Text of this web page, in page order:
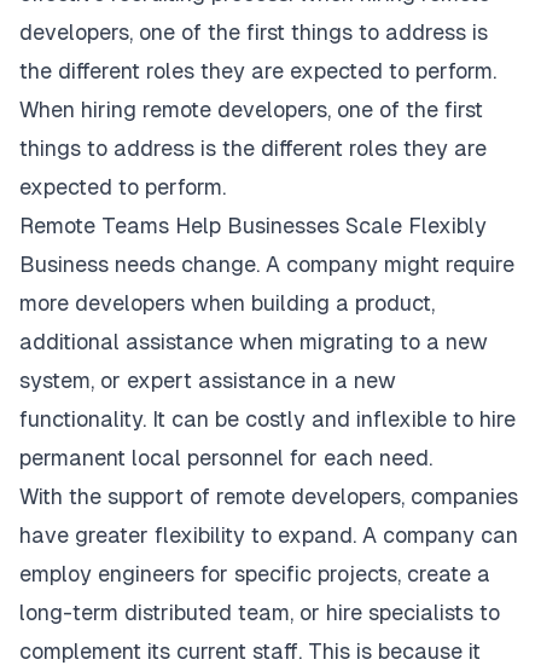
developers, one of the first things to address is
the different roles they are expected to perform.
When hiring remote developers, one of the first
things to address is the different roles they are
expected to perform.
Remote Teams Help Businesses Scale Flexibly
Business needs change. A company might require
more developers when building a product,
additional assistance when migrating to a new
system, or expert assistance in a new
functionality. It can be costly and inflexible to hire
permanent local personnel for each need.
With the support of remote developers, companies
have greater flexibility to expand. A company can
employ engineers for specific projects, create a
long-term distributed team, or hire specialists to
complement its current staff. This is because it